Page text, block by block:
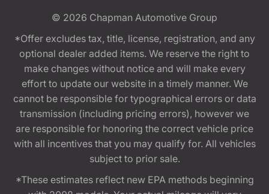
© 2026 Chapman Automotive Group
*Offer excludes tax, title, license, registration, and any
optional dealer added items. We reserve the right to
make changes without notice and will make every
effort to update our website in a timely manner. We
cannot be responsible for typographical errors or data
transmission (including pricing errors), however we
are responsible for honoring the correct vehicle price
with all incentives that you may qualify for. All vehicles
subject to prior sale.
*These estimates reflect new EPA methods beginning